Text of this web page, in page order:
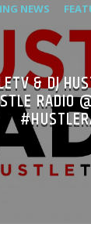
NEWS
& DJ
RADIO